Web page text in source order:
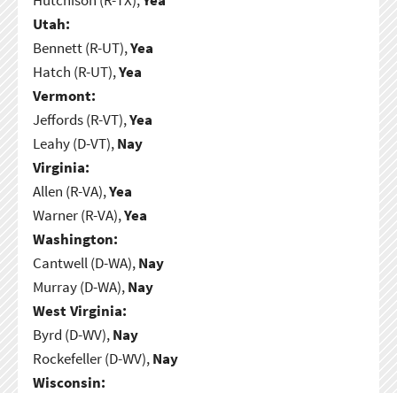
Utah:
Bennett (R-UT),Yea
Hatch (R-UT),Yea
Vermont:
Jeffords (R-VT),Yea
Leahy (D-VT),Nay
Virginia:
Allen (R-VA),Yea
Warner (R-VA),Yea
Washington:
Cantwell (D-WA),Nay
Murray (D-WA),Nay
West Virginia:
Byrd (D-WV),Nay
Rockefeller (D-WV),Nay
Wisconsin: